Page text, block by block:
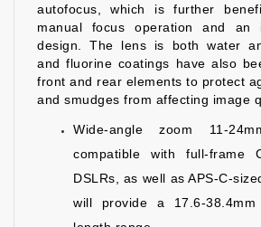
autofocus, which is further
manual focus operation and an
design. The lens is both water
and fluorine coatings have also
front and rear elements to protect
and smudges from affecting image
Wide-angle zoom 11-
compatible with full-frame
DSLRs, as well as APS-C-
will provide a 17.6-